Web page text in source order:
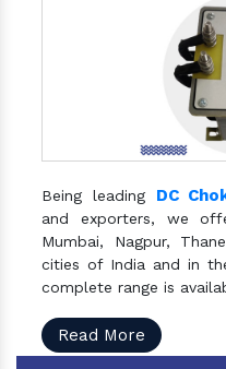
Being leading DC
and exporters, we
Mumbai, Nagpur,
cities of India and in
complete range is
Read More